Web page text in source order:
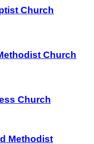
Church
Church
Church
Methodist